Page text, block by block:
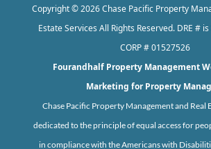
Copyright ©2026Chase Pacific Property
Estate Services All Rights Reserved. DRE #
CORP # 01527526
Fourandhalf Property Management
Marketing for Property
Chase Pacific Property Management and Real
dedicated to the principle of equal access for
in compliance with the Americans with